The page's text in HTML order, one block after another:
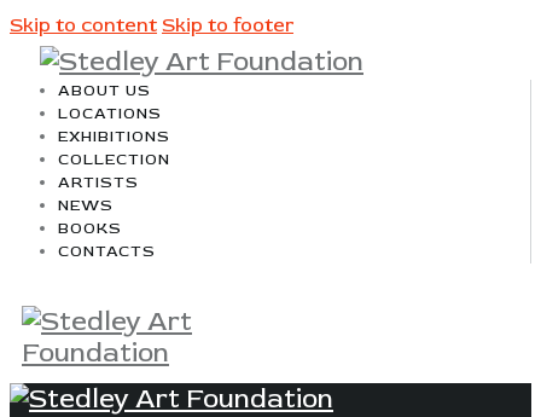
Skip to content Skip to footer
ABOUT US
LOCATIONS
EXHIBITIONS
COLLECTION
ARTISTS
NEWS
BOOKS
CONTACTS